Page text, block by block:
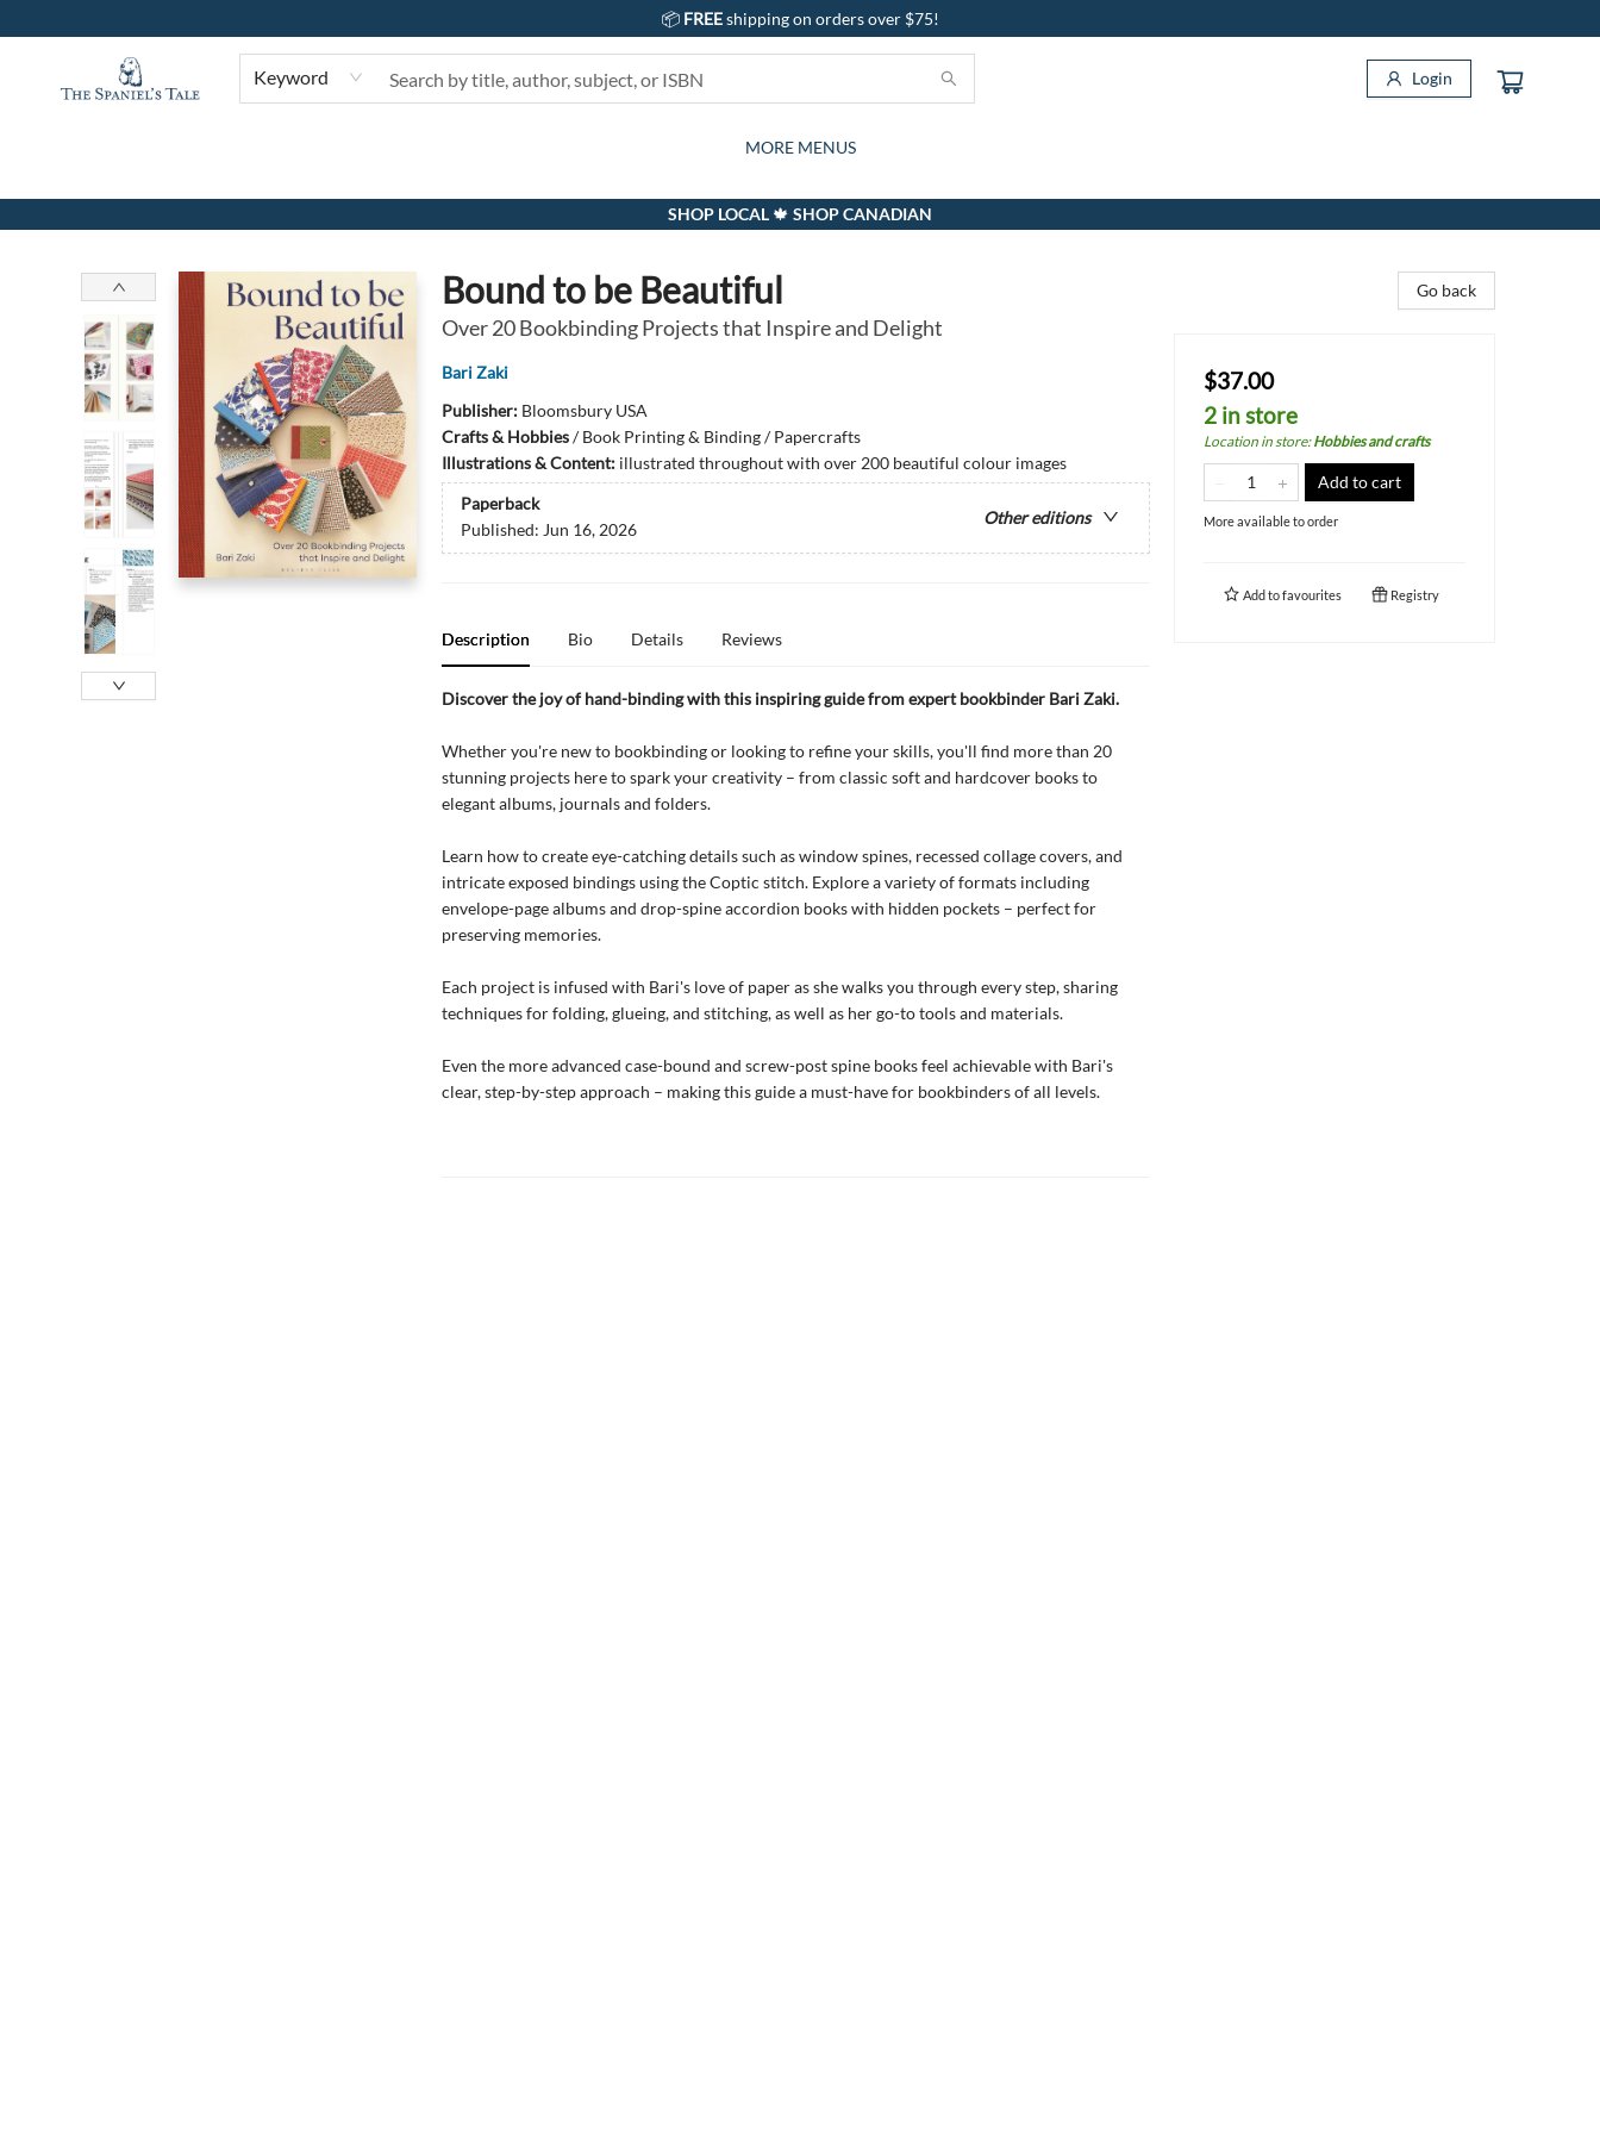
📦 FREEshipping on orders over $75!
Keyword Login
BOOKS
KIDS
GIFTS AND ACTIVITIES
CARDS
SUBSCRIPTION BOX
GIFT CARDS
EVENTS
ABOUT
CONTACT & HOURS
MORE MENUS
The Spaniel's Tale Bookstore
SHOP LOCAL 🍁 SHOP CANADIAN
Bound to be Beautiful
Over 20 Bookbinding Projects that Inspire and Delight
Bari Zaki
Publisher: Bloomsbury USA
Crafts & Hobbies/Book Printing & Binding / Papercrafts
Illustrations & Content: illustrated throughout with over 200 beautiful colour images
Paperback
Other editions
Published: Jun 16, 2026
Description Bio Details Reviews
Discover the joy of hand-binding with this inspiring guide from expert bookbinder Bari Zaki.
Whether you're new to bookbinding or looking to refine your skills, you'll find more than 20
stunning projects here to spark your creativity – from classic soft and hardcover books to
elegant albums, journals and folders.
Learn how to create eye-catching details such as window spines, recessed collage covers, and
intricate exposed bindings using the Coptic stitch. Explore a variety of formats including
envelope-page albums and drop-spine accordion books with hidden pockets – perfect for
preserving memories.
Each project is infused with Bari's love of paper as she walks you through every step, sharing
techniques for folding, glueing, and stitching, as well as her go-to tools and materials.
Even the more advanced case-bound and screw-post spine books feel achievable with Bari's
clear, step-by-step approach – making this guide a must-have for bookbinders of all levels.
Go back
$37.00
2 in store
Location in store:Hobbies and crafts
Add to cart
More available to order
Add tofavourites Registry